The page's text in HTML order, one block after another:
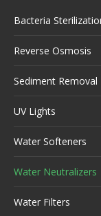
Bacteria
Reverse Osmosis
Sediment Removal
UV Lights
Water Softeners
Water Neutralizers
Water Filters